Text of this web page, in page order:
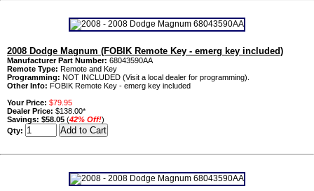
2008 Dodge Magnum (FOBIK Remote Key - emerg key included)
Manufacturer Part Number: 68043590AA
Remote Type: Remote and Key
Programming: NOT INCLUDED (Visit a local dealer for programming).
Other Info: FOBIK Remote Key - emerg key included
Your Price: $79.95
Dealer Price: $138.00*
Savings: $58.05 (42% Off!)
Qty: